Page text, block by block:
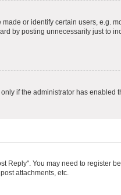
or identify certain users, e.g.
by posting unnecessarily just to
if the administrator has
Reply". You may need to register
attachments, etc.